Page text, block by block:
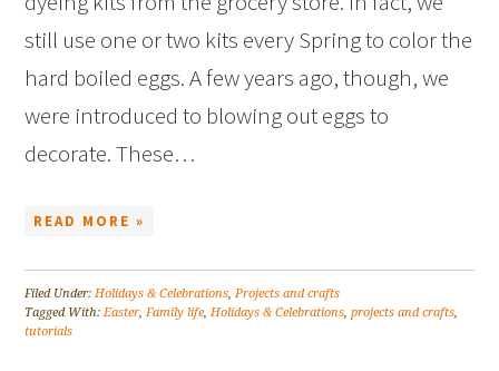
still use one or two kits every Spring to color the
hard boiled eggs. A few years ago, though, we
were introduced to blowing out eggs to
decorate. These…
READ MORE »
Filed Under:Holidays & Celebrations,Projects and crafts
Tagged With:Easter,Family life,Holidays & Celebrations,projects and crafts,
tutorials